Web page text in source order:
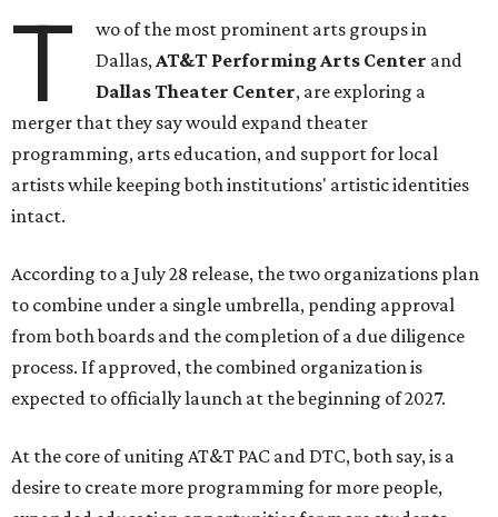
T
wo of the most prominent arts groups in
Dallas,AT&T Performing Arts Center and
Dallas Theater Center, are exploring a
merger that they say would expand theater
programming, arts education, and support for local
artists while keeping both institutions' artistic identities
intact.
According to a July 28 release, the two organizations plan
to combine under a single umbrella, pending approval
from both boards and the completion of a due diligence
process. If approved, the combined organization is
expected to officially launch at the beginning of 2027.
At the core of uniting AT&T PAC and DTC, both say, is a
desire to create more programming for more people,